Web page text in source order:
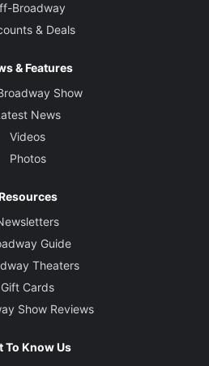
Broadway
& Deals
& Features
Show
News
Videos
Photos
Guide
Theaters
Gift Cards
Show Reviews
To Know Us